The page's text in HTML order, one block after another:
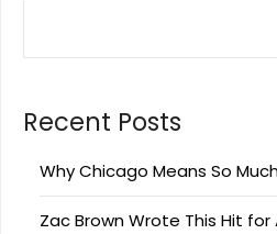
Recent Posts
Why Chicago Means So
Zac Brown Wrote This Hit for